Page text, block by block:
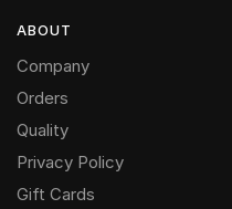
ABOUT
Company
Orders
Quality
Privacy Policy
Gift Cards